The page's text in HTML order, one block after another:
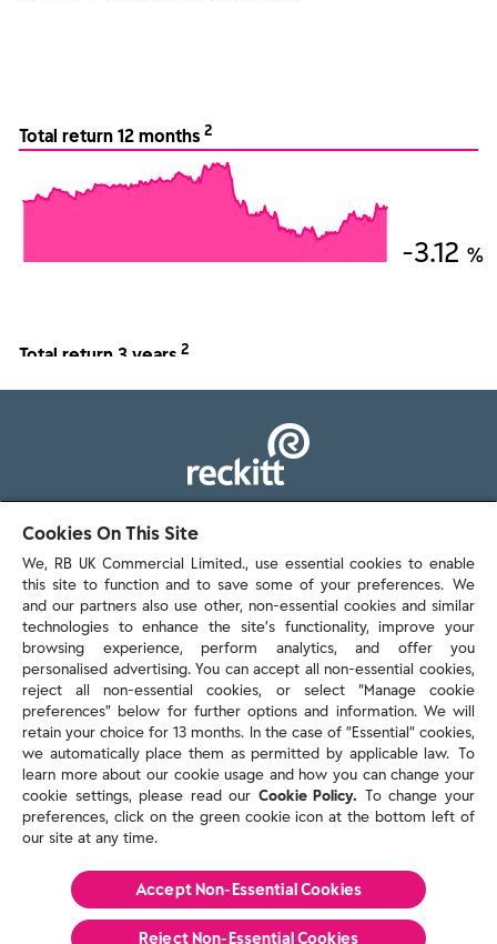
103 - 105 Bath Road, Slough
Berkshire, SL1 3UH
Contact us
Policies & reports
Contact us
Sitemap
Terms and conditions
Privacy policy
Cookie Policy
Reckitt Modern Slavery Statement 2025
Cookies On This Site
We, RB UK Commercial Limited., use essential cookies to enable
this site to function and to save some of your preferences. We
and our partners also use other, non-essential cookies and similar
technologies to enhance the site’s functionality, improve your
browsing experience, perform analytics, and offer you
personalised advertising. You can accept all non-essential cookies,
reject all non-essential cookies, or select “Manage cookie
preferences” below for further options and information. We will
retain your choice for 13 months. In the case of ”Essential” cookies,
we automatically place them as permitted by applicable law. To
learn more about our cookie usage and how you can change your
cookie settings, please read our Cookie Policy. To change your
preferences, click on the green cookie icon at the bottom left of
our site at any time.
Accept Non-Essential Cookies
Reject Non-Essential​ Cookies